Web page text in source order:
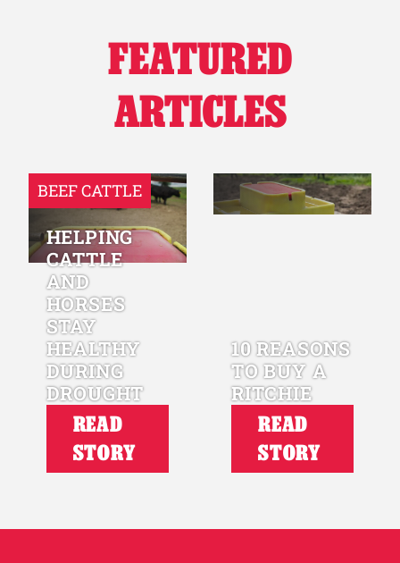
FEATURED
ARTICLES
BEEF CATTLE
HELPING
CATTLE
AND
HORSES
STAY
HEALTHY
DURING
DROUGHT
READ
STORY
10 REASONS
TO BUY A
RITCHIE
READ
STORY